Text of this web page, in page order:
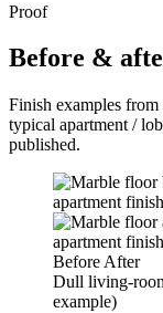
Proof
Before &
Finish examples
typical apartment /
published.
Before After
Dull living-
example)